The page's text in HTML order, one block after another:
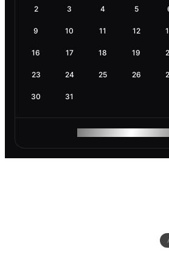
2 3 4 5
9 10 11 12
16 17 18 19
23 24 25 26
30 31